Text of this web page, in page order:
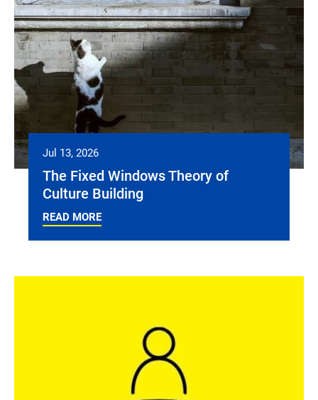
Jul 13, 2026
The Fixed Windows Theory of
Culture Building
READ MORE